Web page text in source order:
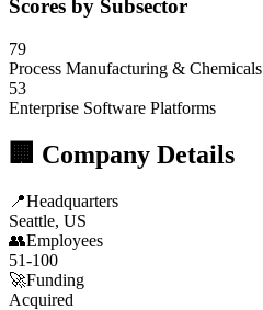
Scores by Subsector
79
Process Manufacturing & Chemicals
53
Enterprise Software Platforms
🏢 Company Details
📍Headquarters
Seattle, US
👥Employees
51-100
🚀Funding
Acquired